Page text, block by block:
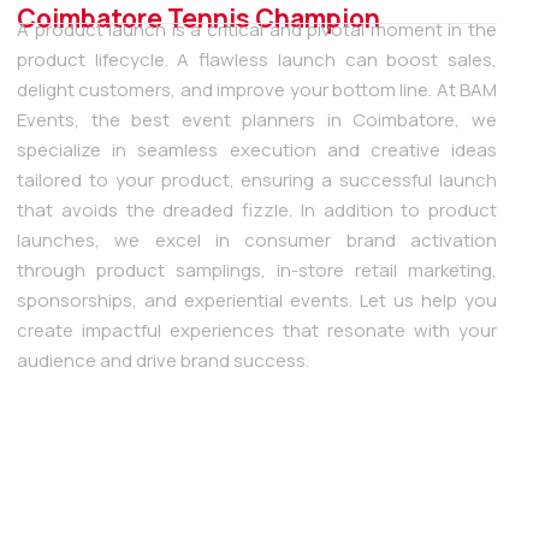
Coimbatore Tennis Champion
A product launch is a critical and pivotal moment in the
product lifecycle. A flawless launch can boost sales,
delight customers, and improve your bottom line. At BAM
Events, the best event planners in Coimbatore, we
specialize in seamless execution and creative ideas
tailored to your product, ensuring a successful launch
that avoids the dreaded fizzle. In addition to product
launches, we excel in consumer brand activation
through product samplings, in-store retail marketing,
sponsorships, and experiential events. Let us help you
create impactful experiences that resonate with your
audience and drive brand success.